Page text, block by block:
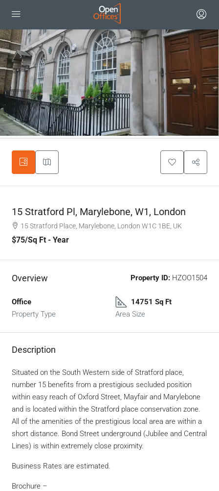
15 Stratford Pl, Marylebone, W1, London
15 Stratford Place, Marylebone, London W1C 1BE, UK
$75/Sq Ft - Year
Overview Property ID: HZOO1504
Office
Property Type
14751 Sq Ft
Area Size
Description
Situated on the South Western side of Stratford place,
number 15 benefits from a prestigious secluded position
within easy reach of Oxford Street, Mayfair and Marylebone
and is located within the Stratford place conservation zone.
All of the amenities of the prestigious local area are within a
short distance. Bond Street underground (Jubilee and Central
Lines) is within extremely close proximity.
Business Rates are estimated.
Brochure –